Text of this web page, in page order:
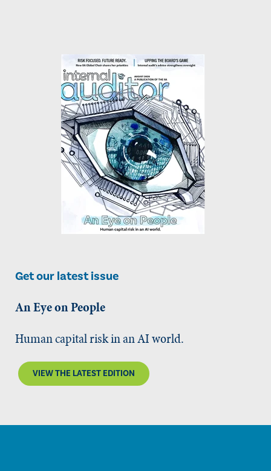
Get our latest issue
An Eye on People
Human capital risk in an AI world.
VIEW THE LATEST EDITION